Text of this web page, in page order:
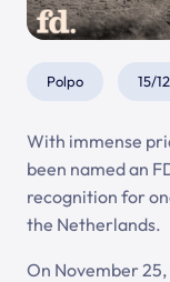
Polpo 15/
With immense
been named an
recognition for
the Netherlands.
On November